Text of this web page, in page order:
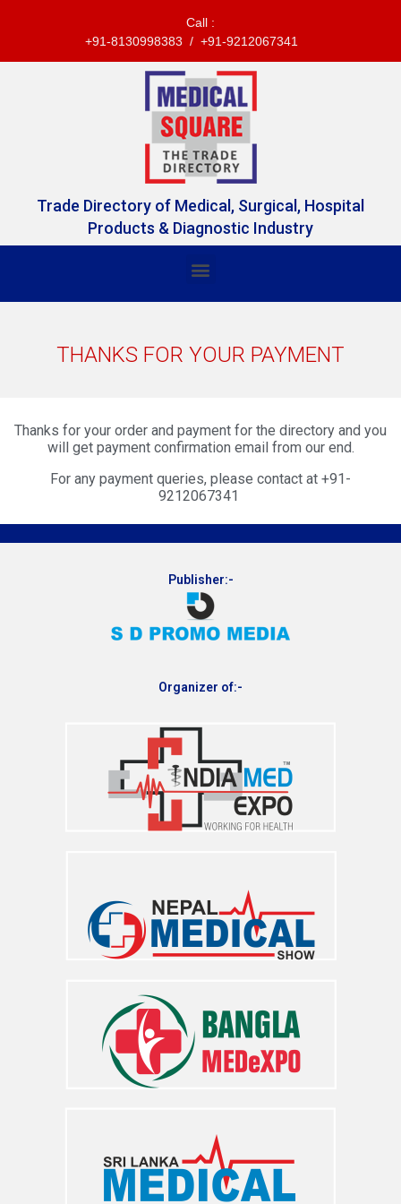
Call :
+91-8130998383 / +91-9212067341
Trade Directory of Medical, Surgical, Hospital
Products & Diagnostic Industry
THANKS FOR YOUR PAYMENT
Thanks for your order and payment for the directory and you
will get payment confirmation email from our end.
For any payment queries, please contact at +91-
9212067341
Publisher:-
Organizer of:-